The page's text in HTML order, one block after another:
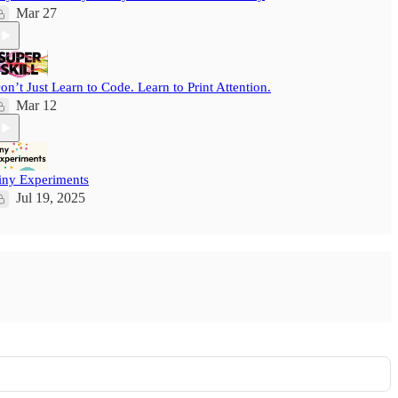
Mar 27
Just Learn to Code. Learn to Print Attention.
Mar 12
Experiments
Jul 19, 2025